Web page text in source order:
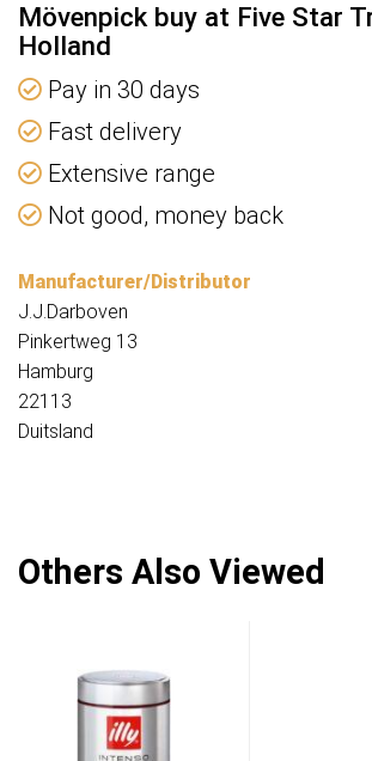
Mövenpick buy at Five Star
Holland
Pay in 30 days
Fast delivery
Extensive range
Not good, money back
Manufacturer/Distributor
J.J.Darboven
Pinkertweg 13
Hamburg
22113
Duitsland
Others Also Viewed